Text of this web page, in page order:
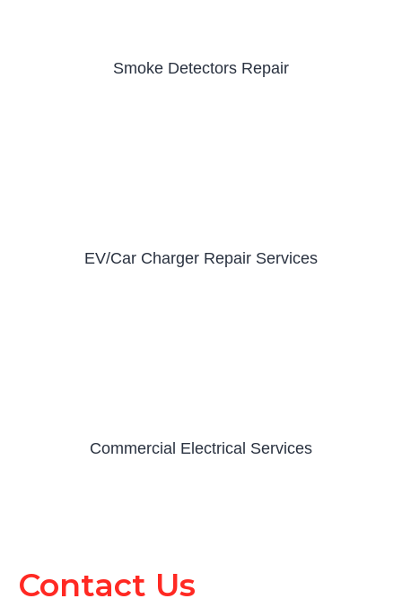
Smoke Detectors Repair
EV/Car Charger Repair Services
Commercial Electrical Services
Contact Us